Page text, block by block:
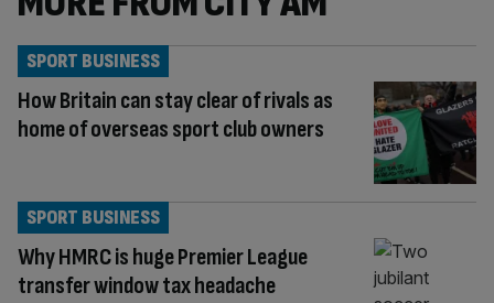
How Britain can stay clear of rivals as
home of overseas sport club owners
SPORT BUSINESS
Why HMRC is huge Premier League
transfer window tax headache
SPORT BUSINESS